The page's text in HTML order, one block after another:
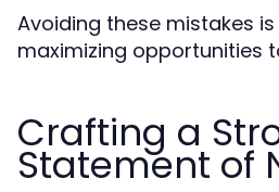
Avoiding these mistakes
maximizing opportunities
Crafting a
Statement of